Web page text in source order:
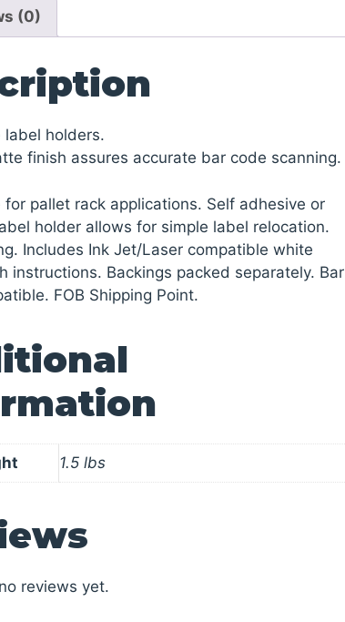
(0)
label holders.
finish assures accurate bar code scanning.
for pallet rack applications. Self adhesive or
holder allows for simple label relocation.
Includes Ink Jet/Laser compatible white
instructions. Backings packed separately. Bar
FOB Shipping Point.
1.5 lbs
reviews yet.